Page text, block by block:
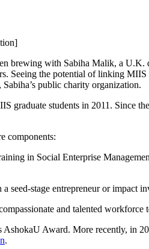
brewing with Sabiha Malik, a
Seeing the potential of linking
, Sabiha’s public charity organization.
graduate students in 2011. Since
components:
in Social Enterprise
seed-stage entrepreneur or impact
and talented
AshokaU Award. More recently, in
.